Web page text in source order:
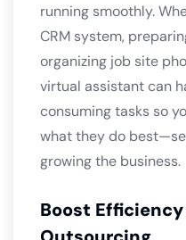
running smoothly.
CRM system,
organizing job site
virtual assistant can
consuming tasks so
what they do
growing the business.
Boost